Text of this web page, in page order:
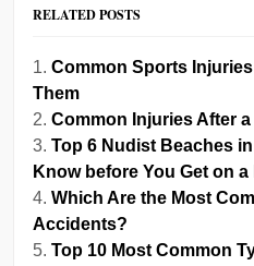
RELATED POSTS
Common Sports
Them
Common Injuries After
Top 6 Nudist Beaches
Know before You Get on
Which Are the Most
Accidents?
Top 10 Most Common